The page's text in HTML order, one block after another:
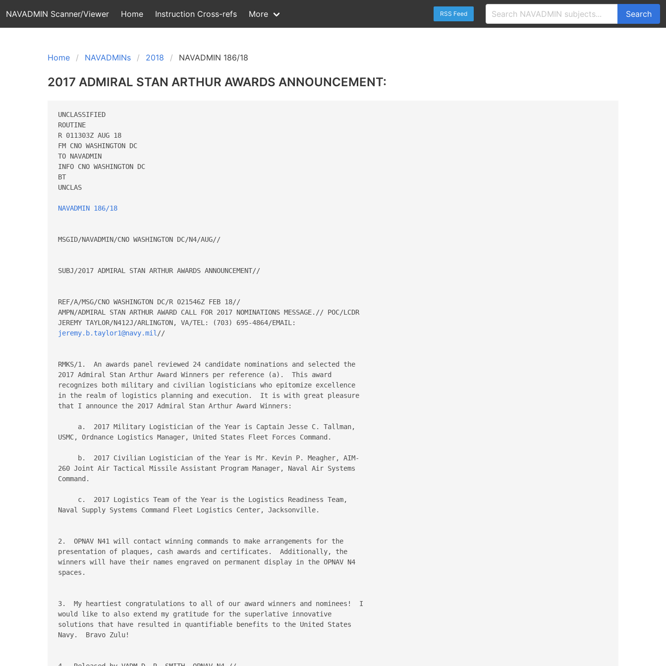
NAVADMIN Scanner/Viewer Home Instruction Cross-refs More RSS Feed Search
Home NAVADMINs 2018 NAVADMIN 186/18
2017 ADMIRAL STAN ARTHUR AWARDS ANNOUNCEMENT:
UNCLASSIFIED
ROUTINE
R 011303Z AUG 18
FM CNO WASHINGTON DC
TO NAVADMIN
INFO CNO WASHINGTON DC
BT
UNCLAS
NAVADMIN 186/18
MSGID/NAVADMIN/CNO WASHINGTON DC/N4/AUG//
SUBJ/2017 ADMIRAL STAN ARTHUR AWARDS ANNOUNCEMENT//
REF/A/MSG/CNO WASHINGTON DC/R 021546Z FEB 18//
AMPN/ADMIRAL STAN ARTHUR AWARD CALL FOR 2017 NOMINATIONS MESSAGE.// POC/LCDR
jeremy.b.taylor1@navy.mil //
RMKS/1.  An awards panel reviewed 24 candidate nominations and selected the
2017 Admiral Stan Arthur Award Winners per reference (a).  This award
recognizes both military and civilian logisticians who epitomize excellence
in the realm of logistics planning and execution.  It is with great pleasure
that I announce the 2017 Admiral Stan Arthur Award Winners:
     a.  2017 Military Logistician of the Year is Captain Jesse C. Tallman,
USMC, Ordnance Logistics Manager, United States Fleet Forces Command.
     b.  2017 Civilian Logistician of the Year is Mr. Kevin P. Meagher, AIM-
260 Joint Air Tactical Missile Assistant Program Manager, Naval Air Systems
Command.
     c.  2017 Logistics Team of the Year is the Logistics Readiness Team,
Naval Supply Systems Command Fleet Logistics Center, Jacksonville.
2.  OPNAV N41 will contact winning commands to make arrangements for the
presentation of plaques, cash awards and certificates.  Additionally, the
winners will have their names engraved on permanent display in the OPNAV N4
spaces.
3.  My heartiest congratulations to all of our award winners and nominees!  I
would like to also extend my gratitude for the superlative innovative
solutions that have resulted in quantifiable benefits to the United States
Navy.  Bravo Zulu!